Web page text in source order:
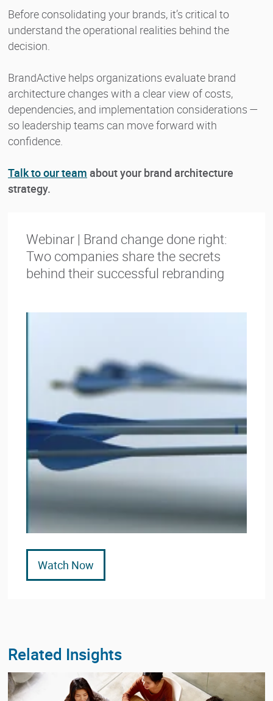
Before consolidating your brands, it’s critical to
understand the operational realities behind the
decision.
BrandActive helps organizations evaluate brand
architecture changes with a clear view of costs,
dependencies, and implementation considerations —
so leadership teams can move forward with
confidence.
Talk to our team about your brand architecture
strategy.
Webinar | Brand change done right:
Two companies share the secrets
behind their successful rebranding
Watch Now
Related Insights